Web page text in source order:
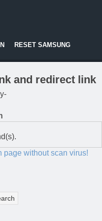
RESET SAMSUNG
and redirect link
page without scan virus!